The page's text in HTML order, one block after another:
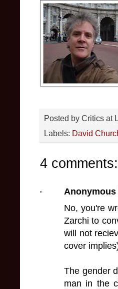
Posted by Critics at
Labels: David
4 comments:
Anonymous
No, you're
Zarchi to
will not
cover
The gender
man in the